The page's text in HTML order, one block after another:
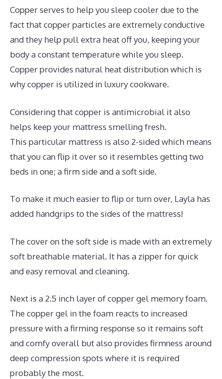
Copper serves to help you sleep cooler due to the
fact that copper particles are extremely conductive
and they help pull extra heat off you, keeping your
body a constant temperature while you sleep.
Copper provides natural heat distribution which is
why copper is utilized in luxury cookware.
Considering that copper is antimicrobial it also
helps keep your mattress smelling fresh.
This particular mattress is also 2-sided which means
that you can flip it over so it resembles getting two
beds in one; a firm side and a soft side.
To make it much easier to flip or turn over, Layla has
added handgrips to the sides of the mattress!
The cover on the soft side is made with an extremely
soft breathable material. It has a zipper for quick
and easy removal and cleaning.
Next is a 2.5 inch layer of copper gel memory foam.
The copper gel in the foam reacts to increased
pressure with a firming response so it remains soft
and comfy overall but also provides firmness around
deep compression spots where it is required
probably the most.